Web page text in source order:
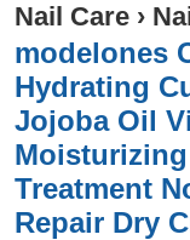
Nail Care ›
modelones
Hydrating
Jojoba Oil
Treatment
Repair Dry